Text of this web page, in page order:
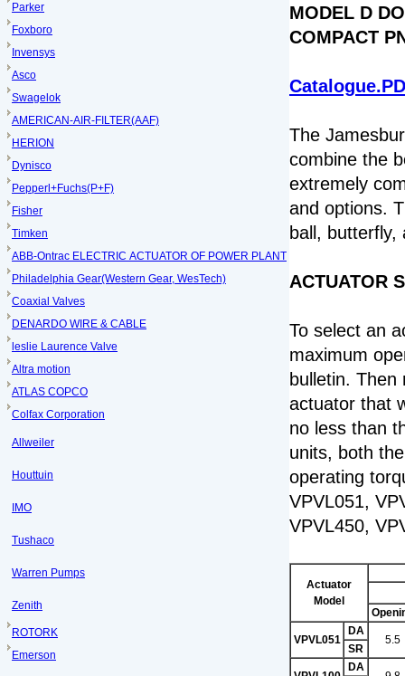
Parker
Foxboro
Invensys
Asco
Swagelok
AMERICAN-AIR-FILTER(AAF)
HERION
Dynisco
Pepperl+Fuchs(P+F)
Fisher
Timken
ABB-Ontrac ELECTRIC ACTUATOR OF POWER PLANT
Philadelphia Gear(Western Gear, WesTech)
Coaxial Valves
DENARDO WIRE & CABLE
leslie Laurence Valve
Altra motion
ATLAS COPCO
Colfax Corporation
Allweiler
Houttuin
IMO
Tushaco
Warren Pumps
Zenith
ROTORK
Emerson
MODEL D
COMPACT
The
combine the
extremely
and options.
ball,
ACTUATOR
To select an
maximum
bulletin.
actuator that
no less than
units, both
operating
VPVL051,
VPVL450,
Actuator
Model
VPVL051
DA
5.5
SR
DA